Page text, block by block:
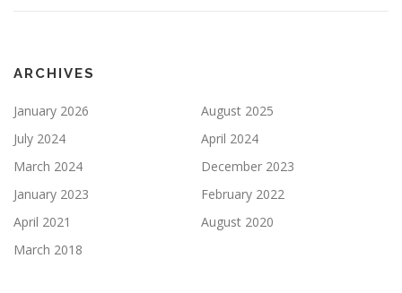
ARCHIVES
January 2026
August 2025
July 2024
April 2024
March 2024
December 2023
January 2023
February 2022
April 2021
August 2020
March 2018